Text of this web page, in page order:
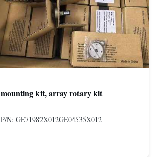
mounting kit, array rotary kit
P/N: GE71982X012GE04535X012